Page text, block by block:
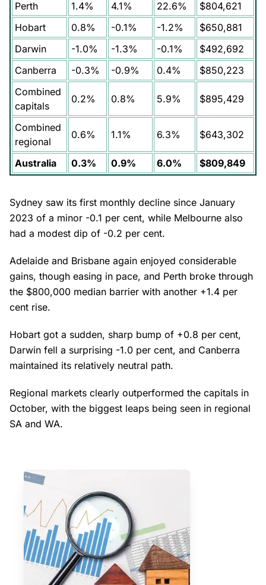
Perth
1.4% 4.1% 22.6%
$804,621
Hobart
0.8% -0.1% -1.2%
$650,881
Darwin
-1.0% -1.3% -0.1%
$492,692
Canberra
-0.3% -0.9% 0.4%
$850,223
Combined
capitals
0.2% 0.8% 5.9% $895,429
Combined
regional
0.6% 1.1% 6.3% $643,302
Australia 0.3% 0.9% 6.0% $809,849
Sydney saw its first monthly decline since January
2023 of a minor -0.1 per cent, while Melbourne also
had a modest dip of -0.2 per cent.
Adelaide and Brisbane again enjoyed considerable
gains, though easing in pace, and Perth broke through
the $800,000 median barrier with another +1.4 per
cent rise.
Hobart got a sudden, sharp bump of +0.8 per cent,
Darwin fell a surprising -1.0 per cent, and Canberra
maintained its relatively neutral path.
Regional markets clearly outperformed the capitals in
October, with the biggest leaps being seen in regional
SA and WA.